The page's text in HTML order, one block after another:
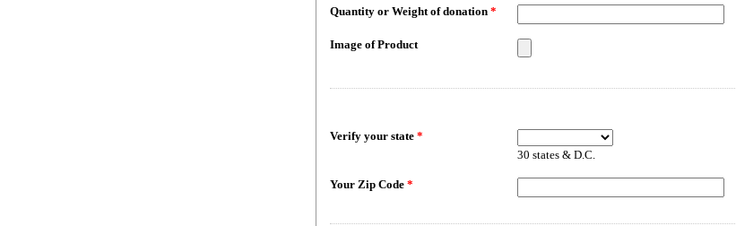
Quantity or Weight of donation *
Image of Product
Verify your state *
30 states & D.C.
Your Zip Code *